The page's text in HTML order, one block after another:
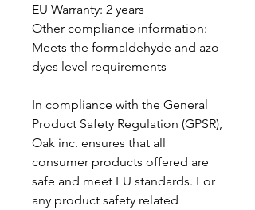
EU Warranty: 2 years
Other compliance information:
Meets the formaldehyde and azo
dyes level requirements
In compliance with the General
Oak inc. ensures that all
consumer products offered are
safe and meet EU standards. For
any product safety related